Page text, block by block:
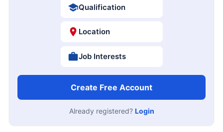
Qualification
Location
Job Interests
Create Free Account
Already registered? Login